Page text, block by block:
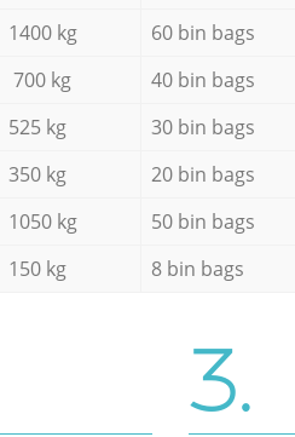
1400 kg 60 bin bags
700 kg 40 bin bags
525 kg 30 bin bags
350 kg 20 bin bags
1050 kg 50 bin bags
150 kg 8 bin bags
3.